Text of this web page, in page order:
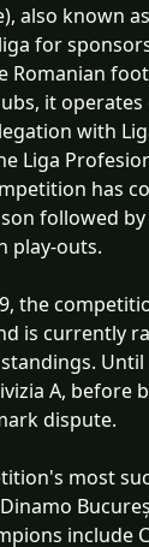
also known
for
Romanian
it
with
Liga
has
followed
play-outs.
the
is currently
Until
A, before
dispute.
most
include